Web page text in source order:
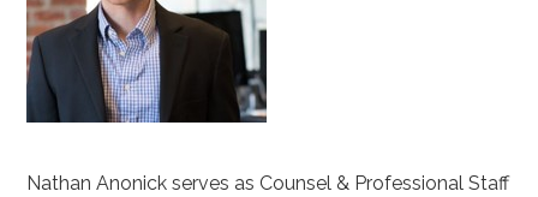
Nathan Anonick serves as Counsel & Professional Staff